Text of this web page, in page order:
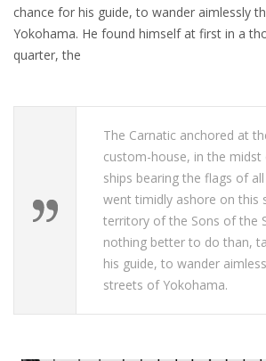
chance for his guide, to wander aimlessly
Yokohama. He found himself at first in a
quarter, the
The Carnatic anchored at
custom-house, in the
ships bearing the flags of
went timidly ashore on this
territory of the Sons of the
nothing better to do than,
his guide, to wander
streets of Yokohama.